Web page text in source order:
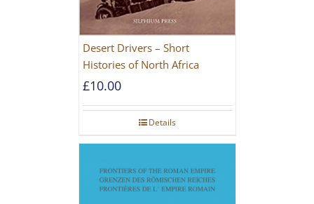
Desert Drivers – Short
Histories of North Africa
£10.00
Details